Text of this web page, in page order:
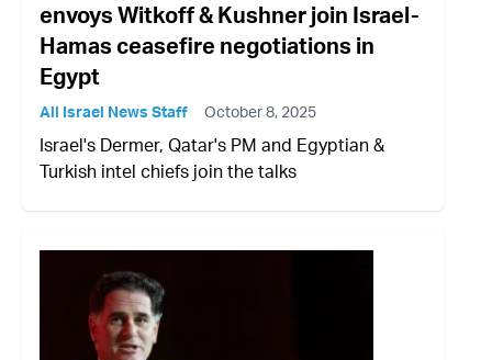
envoys Witkoff & Kushner join Israel-
Hamas ceasefire negotiations in
Egypt
All Israel News Staff October 8, 2025
Israel's Dermer, Qatar's PM and Egyptian &
Turkish intel chiefs join the talks